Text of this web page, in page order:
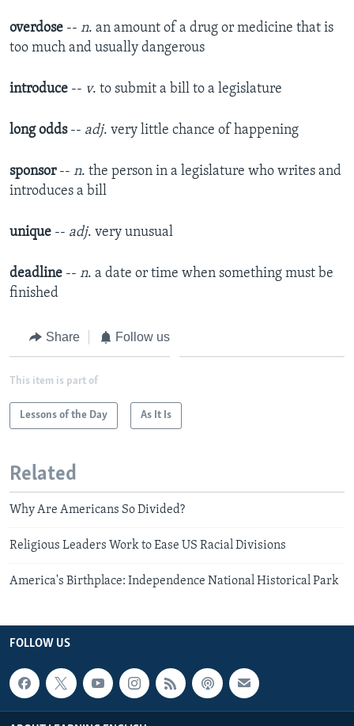
overdose -- n. an amount of a drug or medicine that is
too much and usually dangerous
introduce -- v. to submit a bill to a legislature
long odds -- adj. very little chance of happening
sponsor-- n. the person in a legislature who writes and
introduces a bill
unique -- adj. very unusual
deadline -- n. a date or time when something must be
finished
Share Follow us
This item is part of
Lessons of the Day As It Is
Related
Why Are Americans So Divided?
Religious Leaders Work to Ease US Racial Divisions
America's Birthplace: Independence National Historical Park
FOLLOW US